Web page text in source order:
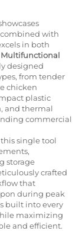
with
in both
designed
from tender
chicken
plastic
and thermal
commercial
single tool
storage
crafted
that
during peak
built into every
maximizing
and efficient.